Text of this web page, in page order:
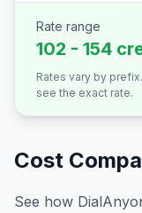
Rate range
102 - 154
Rates vary by
see the exact rate.
Cost
See how